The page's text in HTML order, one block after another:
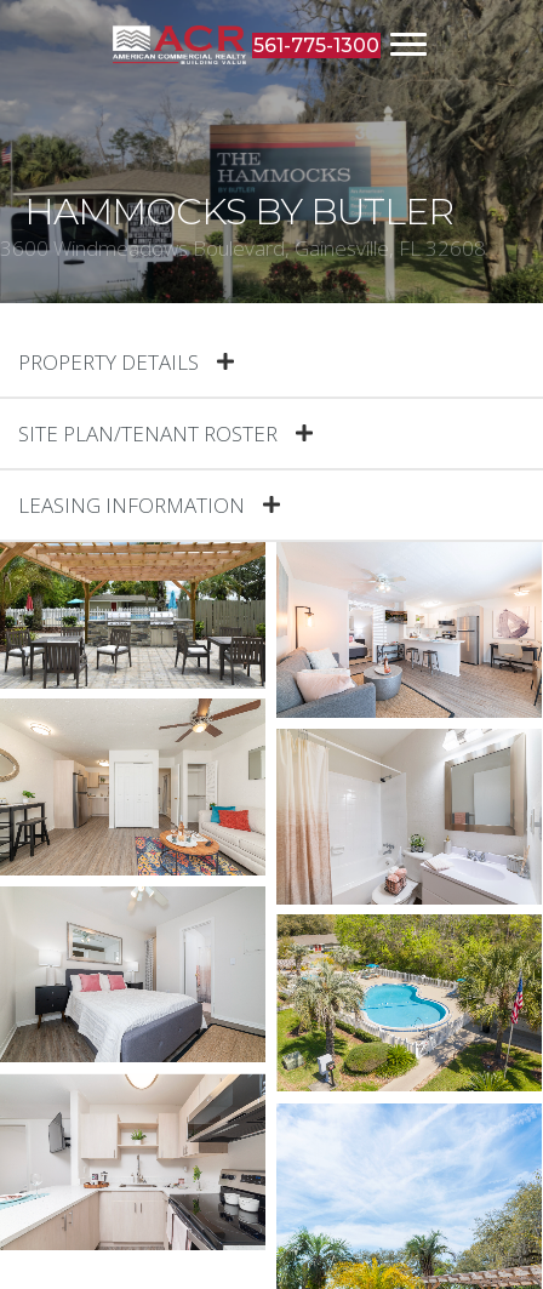
561-775-1300
HAMMOCKS BY BUTLER
3600 Windmeadows Boulevard, Gainesville, FL 32608
PROPERTY DETAILS
SITE PLAN/TENANT ROSTER
LEASING INFORMATION